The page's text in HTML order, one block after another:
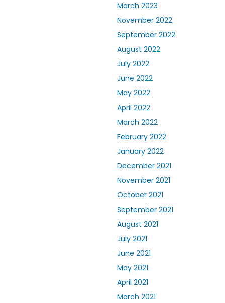
March 2023
November 2022
September 2022
August 2022
July 2022
June 2022
May 2022
April 2022
March 2022
February 2022
January 2022
December 2021
November 2021
October 2021
September 2021
August 2021
July 2021
June 2021
May 2021
April 2021
March 2021